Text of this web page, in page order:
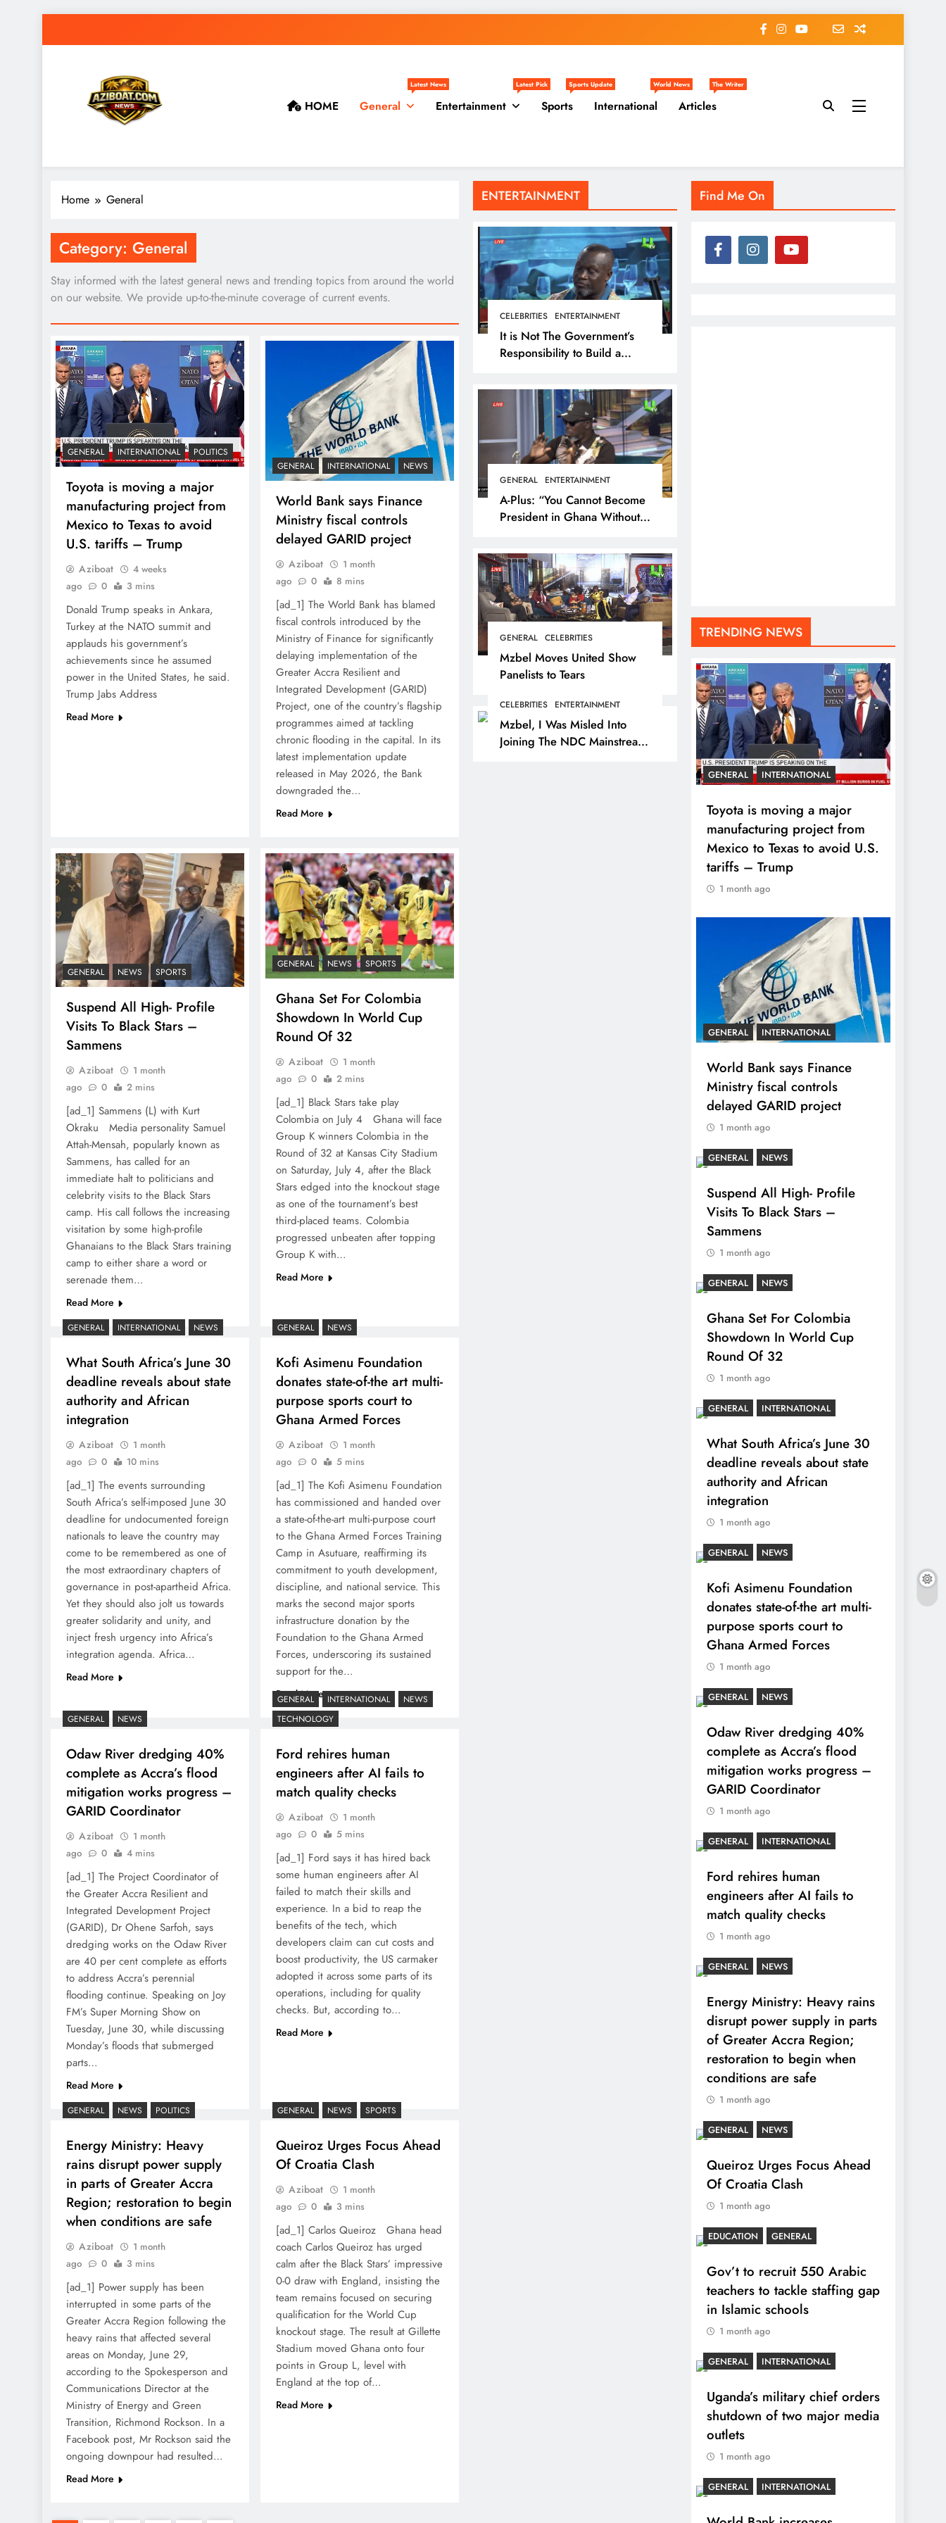
HOME General
Latest News
Entertainment
Latest Pick
Sports
Sports Update
International
World News
Articles
The Writer
ENTERTAINMENT
CELEBRITIES ENTERTAINMENT
It is Not The Government’s
Responsibility to Build a
Entertainment – Ola Micheal
U-turn
GENERAL ENTERTAINMENT
A-Plus: “You Cannot Become
President in Ghana Without
GENERAL CELEBRITIES
Mzbel Moves United Show
Panelists to Tears
CELEBRITIES ENTERTAINMENT
Mzbel, I Was Misled Into
Joining The NDC Mainstream
Home General
Category: General
Stay informed with the latest general news and trending topics from around the world
on our website. We provide up-to-the-minute coverage of current events.
GENERAL INTERNATIONAL POLITICS
Toyota is moving a major
manufacturing project from
Mexico to Texas to avoid
U.S. tariffs – Trump
Aziboat
4 weeks
ago
0 3 mins
Donald Trump speaks in Ankara,
Turkey at the NATO summit and
applauds his government’s
achievements since he assumed
power in the United States, he said.
Trump Jabs Address
Read More
GENERAL INTERNATIONAL NEWS
World Bank says Finance
Ministry fiscal controls
delayed GARID project
Aziboat
1 month
ago
0 8 mins
[ad_1] The World Bank has blamed
fiscal controls introduced by the
Ministry of Finance for significantly
delaying implementation of the
Greater Accra Resilient and
Integrated Development (GARID)
Project, one of the country’s flagship
programmes aimed at tackling
chronic flooding in the capital. In its
latest implementation update
released in May 2026, the Bank
downgraded the…
Read More
GENERAL NEWS SPORTS
Suspend All High- Profile
Visits To Black Stars –
Sammens
Aziboat
1 month
ago
0 2 mins
[ad_1] Sammens (L) with Kurt
Okraku Media personality Samuel
Attah-Mensah, popularly known as
Sammens, has called for an
immediate halt to politicians and
celebrity visits to the Black Stars
camp. His call follows the increasing
visitation by some high-profile
Ghanaians to the Black Stars training
camp to either share a word or
serenade them…
Read More
GENERAL NEWS SPORTS
Ghana Set For Colombia
Showdown In World Cup
Round Of 32
Aziboat
1 month
ago
0 2 mins
[ad_1] Black Stars take play
Colombia on July 4 Ghana will face
Group K winners Colombia in the
Round of 32 at Kansas City Stadium
on Saturday, July 4, after the Black
Stars edged into the knockout stage
as one of the tournament’s best
third-placed teams. Colombia
progressed unbeaten after topping
Group K with…
Read More
GENERAL INTERNATIONAL NEWS
What South Africa’s June 30
deadline reveals about state
authority and African
integration
Aziboat
1 month
ago
0 10 mins
[ad_1] The events surrounding
South Africa’s self-imposed June 30
deadline for undocumented foreign
nationals to leave the country may
come to be remembered as one of
the most extraordinary chapters of
governance in post-apartheid Africa.
Yet they should also jolt us towards
greater solidarity and unity, and
inject fresh urgency into Africa’s
integration agenda. Africa…
Read More
GENERAL NEWS
Kofi Asimenu Foundation
donates state-of-the art multi-
purpose sports court to
Ghana Armed Forces
Aziboat
1 month
ago
0 5 mins
[ad_1] The Kofi Asimenu Foundation
has commissioned and handed over
a state-of-the-art multi-purpose court
to the Ghana Armed Forces Training
Camp in Asutuare, reaffirming its
commitment to youth development,
discipline, and national service. This
marks the second major sports
infrastructure donation by the
Foundation to the Ghana Armed
Forces, underscoring its sustained
support for the…
Read More
GENERAL NEWS
Odaw River dredging 40%
complete as Accra’s flood
mitigation works progress –
GARID Coordinator
Aziboat
1 month
ago
0 4 mins
[ad_1] The Project Coordinator of
the Greater Accra Resilient and
Integrated Development Project
(GARID), Dr Ohene Sarfoh, says
dredging works on the Odaw River
are 40 per cent complete as efforts
to address Accra’s perennial
flooding continue. Speaking on Joy
FM’s Super Morning Show on
Tuesday, June 30, while discussing
Monday’s floods that submerged
parts…
Read More
GENERAL INTERNATIONAL
NEWS
TECHNOLOGY
Ford rehires human
engineers after AI fails to
match quality checks
Aziboat
1 month
ago
0 5 mins
[ad_1] Ford says it has hired back
some human engineers after AI
failed to match their skills and
experience. In a bid to reap the
benefits of the tech, which
developers claim can cut costs and
boost productivity, the US carmaker
adopted it across some parts of its
operations, including for quality
checks. But, according to…
Read More
GENERAL NEWS POLITICS
Energy Ministry: Heavy
rains disrupt power supply
in parts of Greater Accra
Region; restoration to begin
when conditions are safe
Aziboat
1 month
ago
0 3 mins
[ad_1] Power supply has been
interrupted in some parts of the
Greater Accra Region following the
heavy rains that affected several
areas on Monday, June 29,
according to the Spokesperson and
Communications Director at the
Ministry of Energy and Green
Transition, Richmond Rockson. In a
Facebook post, Mr Rockson said the
ongoing downpour had resulted…
Read More
GENERAL NEWS SPORTS
Queiroz Urges Focus Ahead
Of Croatia Clash
Aziboat
1 month
ago
0 3 mins
[ad_1] Carlos Queiroz Ghana head
coach Carlos Queiroz has urged
calm after the Black Stars’ impressive
0-0 draw with England, insisting the
team remains focused on securing
qualification for the World Cup
knockout stage. The result at Gillette
Stadium moved Ghana onto four
points in Group L, level with
England at the top of…
Read More
Find Me On
TRENDING NEWS
GENERAL INTERNATIONAL
Toyota is moving a major
manufacturing project from
Mexico to Texas to avoid U.S.
tariffs – Trump
1 month ago
GENERAL INTERNATIONAL
World Bank says Finance
Ministry fiscal controls
delayed GARID project
1 month ago
GENERAL NEWS
Suspend All High- Profile
Visits To Black Stars –
Sammens
1 month ago
GENERAL NEWS
Ghana Set For Colombia
Showdown In World Cup
Round Of 32
1 month ago
GENERAL INTERNATIONAL
What South Africa’s June 30
deadline reveals about state
authority and African
integration
1 month ago
GENERAL NEWS
Kofi Asimenu Foundation
donates state-of-the art multi-
purpose sports court to
Ghana Armed Forces
1 month ago
GENERAL NEWS
Odaw River dredging 40%
complete as Accra’s flood
mitigation works progress –
GARID Coordinator
1 month ago
GENERAL INTERNATIONAL
Ford rehires human
engineers after AI fails to
match quality checks
1 month ago
GENERAL NEWS
Energy Ministry: Heavy rains
disrupt power supply in parts
of Greater Accra Region;
restoration to begin when
conditions are safe
1 month ago
GENERAL NEWS
Queiroz Urges Focus Ahead
Of Croatia Clash
1 month ago
EDUCATION GENERAL
Gov’t to recruit 550 Arabic
teachers to tackle staffing gap
in Islamic schools
1 month ago
GENERAL INTERNATIONAL
Uganda’s military chief orders
shutdown of two major media
outlets
1 month ago
GENERAL INTERNATIONAL